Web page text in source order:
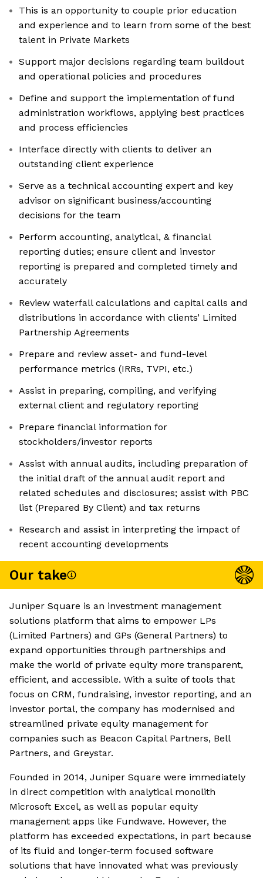
This is an opportunity to couple prior education
and experience and to learn from some of the best
talent in Private Markets
Support major decisions regarding team buildout
and operational policies and procedures
Define and support the implementation of fund
administration workflows, applying best practices
and process efficiencies
Interface directly with clients to deliver an
outstanding client experience
Serve as a technical accounting expert and key
advisor on significant business/accounting
decisions for the team
Perform accounting, analytical, & financial
reporting duties; ensure client and investor
reporting is prepared and completed timely and
accurately
Review waterfall calculations and capital calls and
distributions in accordance with clients’ Limited
Partnership Agreements
Prepare and review asset- and fund-level
performance metrics (IRRs, TVPI, etc.)
Assist in preparing, compiling, and verifying
external client and regulatory reporting
Prepare financial information for
stockholders/investor reports
Assist with annual audits, including preparation of
the initial draft of the annual audit report and
related schedules and disclosures; assist with PBC
list (Prepared By Client) and tax returns
Research and assist in interpreting the impact of
recent accounting developments
Our take
Juniper Square is an investment management
solutions platform that aims to empower LPs
(Limited Partners) and GPs (General Partners) to
expand opportunities through partnerships and
make the world of private equity more transparent,
efficient, and accessible. With a suite of tools that
focus on CRM, fundraising, investor reporting, and an
investor portal, the company has modernised and
streamlined private equity management for
companies such as Beacon Capital Partners, Bell
Partners, and Greystar.
Founded in 2014, Juniper Square were immediately
in direct competition with analytical monolith
Microsoft Excel, as well as popular equity
management apps like Fundwave. However, the
platform has exceeded expectations, in part because
of its fluid and longer-term focused software
solutions that have innovated what was previously